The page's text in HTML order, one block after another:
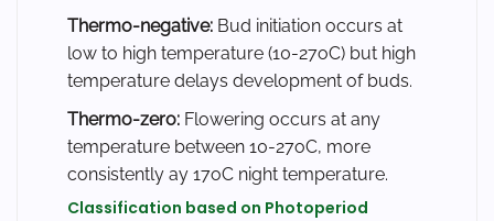
Thermo-negative: Bud initiation occurs at
low to high temperature (10-27oC) but high
temperature delays development of buds.
Thermo-zero: Flowering occurs at any
temperature between 10-27oC, more
consistently ay 17oC night temperature.
Classification based on Photoperiod